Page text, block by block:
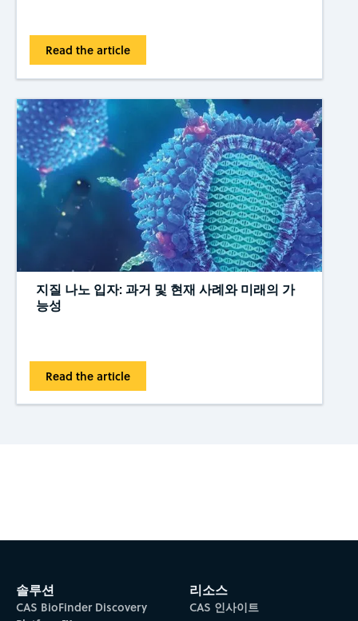
Read the article
지질 나노 입자: 과거 및 현재 사례와 미래의 가
능성
Read the article
솔루션
CAS BioFinder Discovery
리소스
CAS 인사이트